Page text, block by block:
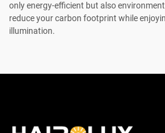
only energy-efficient but also
reduce your carbon footprint while
illumination.